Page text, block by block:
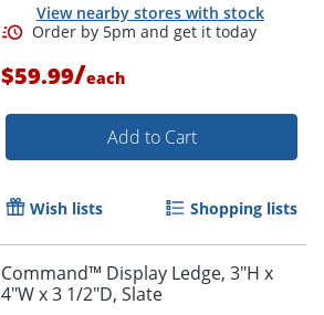
View nearby stores with stock
$59.99/each
Add to Cart
Wish lists Shopping lists
Command™ Display Ledge, 3"H x
4"W x 3 1/2"D, Slate